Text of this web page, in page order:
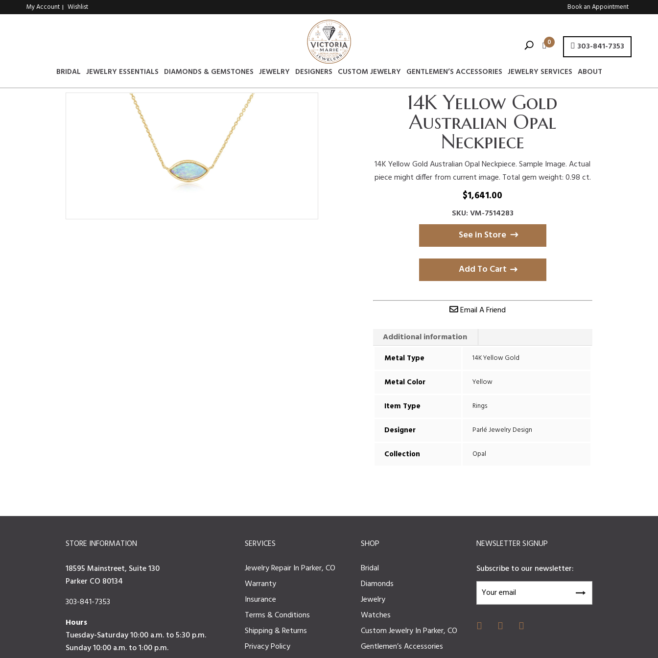
My Account | Wishlist Book an Appointment
0 303-841-7353
BRIDAL JEWELRY ESSENTIALS DIAMONDS & GEMSTONES JEWELRY DESIGNERS CUSTOM JEWELRY GENTLEMEN’S ACCESSORIES JEWELRY SERVICES ABOUT
14K Yellow Gold
Australian Opal
Neckpiece
14K Yellow Gold Australian Opal Neckpiece. Sample Image. Actual
piece might differ from current image. Total gem weight: 0.98 ct.
$1,641.00
SKU: VM-7514283
See in Store
Add To Cart
Email A Friend
Additional information
Metal Type 14K Yellow Gold
Metal Color Yellow
Item Type Rings
Designer Parlé Jewelry Design
Collection Opal
STORE INFORMATION
18595 Mainstreet, Suite 130
Parker CO 80134
303-841-7353
Hours
Tuesday-Saturday 10:00 a.m. to 5:30 p.m.
Sunday 10:00 a.m. to 1:00 p.m.
SERVICES
Jewelry Repair In Parker, CO
Warranty
Insurance
Terms & Conditions
Shipping & Returns
Privacy Policy
SHOP
Bridal
Diamonds
Jewelry
Watches
Custom Jewelry In Parker, CO
Gentlemen’s Accessories
NEWSLETTER SIGNUP
Subscribe to our newsletter: